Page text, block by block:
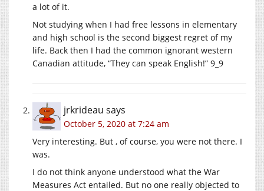
a lot of it.
Not studying when I had free lessons in elementary
and high school is the second biggest regret of my
life. Back then I had the common ignorant western
Canadian attitude, “They can speak English!” 9_9
jrkrideau says
October 5, 2020 at 7:24 am
Very interesting. But , of course, you were not there. I
was.
I do not think anyone understood what the War
Measures Act entailed. But no one really objected to